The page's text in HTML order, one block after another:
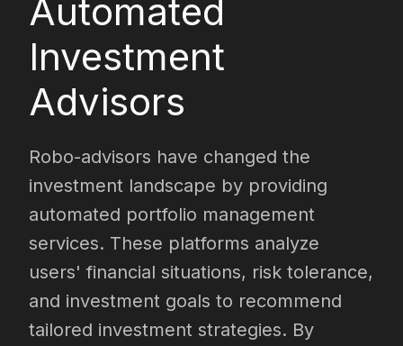
Automated
Investment
Advisors
Robo-advisors have changed the
investment landscape by providing
automated portfolio management
services. These platforms analyze
users' financial situations, risk tolerance,
and investment goals to recommend
tailored investment strategies. By